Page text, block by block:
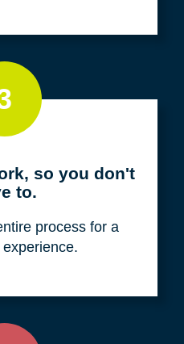
so you don't
to.
process for a